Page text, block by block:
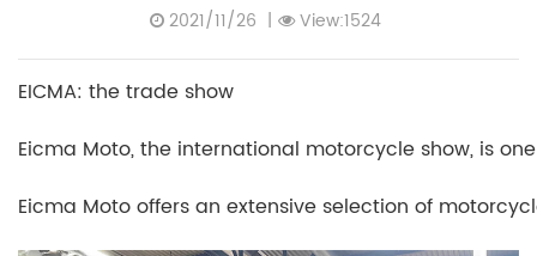
2021/11/26 | View:1524
EICMA: the trade show
Eicma Moto, the international motorcycle show, is
Eicma Moto offers an extensive selection of